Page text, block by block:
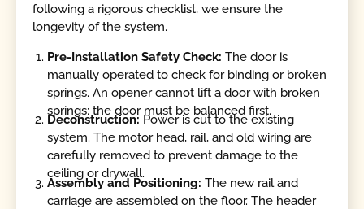
following a rigorous checklist, we ensure the
longevity of the system.
Pre-Installation Safety Check: The door is
manually operated to check for binding or broken
springs. An opener cannot lift a door with broken
springs; the door must be balanced first.
Deconstruction: Power is cut to the existing
system. The motor head, rail, and old wiring are
carefully removed to prevent damage to the
ceiling or drywall.
Assembly and Positioning: The new rail and
carriage are assembled on the floor. The header